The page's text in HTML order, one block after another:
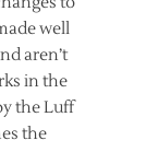
well
aren’t
in the
the Luff
the